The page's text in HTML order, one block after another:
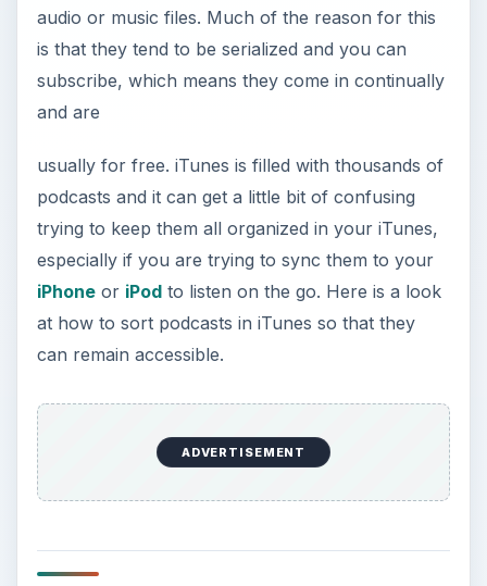
audio or music files. Much of the reason for this
is that they tend to be serialized and you can
subscribe, which means they come in continually
and are
usually for free. iTunes is filled with thousands of
podcasts and it can get a little bit of confusing
trying to keep them all organized in your iTunes,
especially if you are trying to sync them to your
iPhoneor iPodto listen on the go. Here is a look
at how to sort podcasts in iTunes so that they
can remain accessible.
ADVERTISEMENT